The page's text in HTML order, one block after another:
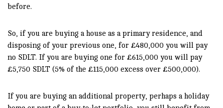
before.
So, if you are buying a house as a primary residence, and
disposing of your previous one, for £480,000 you will pay
no SDLT. If you are buying one for £615,000 you will pay
£5,750 SDLT (5% of the £115,000 excess over £500,000).
If you are buying an additional property, perhaps a holiday